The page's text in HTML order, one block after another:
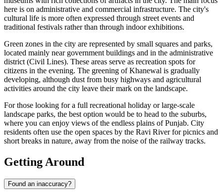
here is on administrative and commercial infrastructure. The city's
cultural life is more often expressed through street events and
traditional festivals rather than through indoor exhibitions.
Green zones in the city are represented by small squares and parks,
located mainly near government buildings and in the administrative
district (Civil Lines). These areas serve as recreation spots for
citizens in the evening. The greening of Khanewal is gradually
developing, although dust from busy highways and agricultural
activities around the city leave their mark on the landscape.
For those looking for a full recreational holiday or large-scale
landscape parks, the best option would be to head to the suburbs,
where you can enjoy views of the endless plains of Punjab. City
residents often use the open spaces by the Ravi River for picnics and
short breaks in nature, away from the noise of the railway tracks.
Getting Around
Found an inaccuracy?